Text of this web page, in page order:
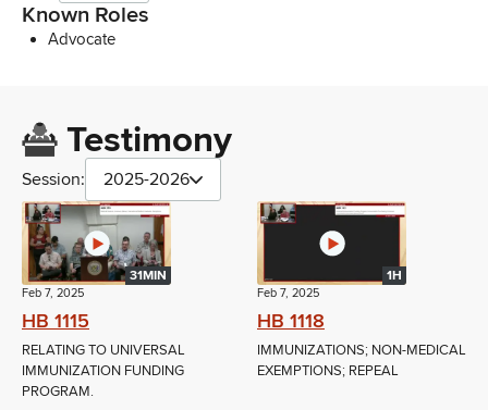
Known Roles
Advocate
Testimony
Session: 2025-2026
31MIN
Feb 7, 2025
HB 1115
RELATING TO UNIVERSAL
IMMUNIZATION FUNDING
PROGRAM.
1H
Feb 7, 2025
HB 1118
IMMUNIZATIONS; NON-MEDICAL
EXEMPTIONS; REPEAL